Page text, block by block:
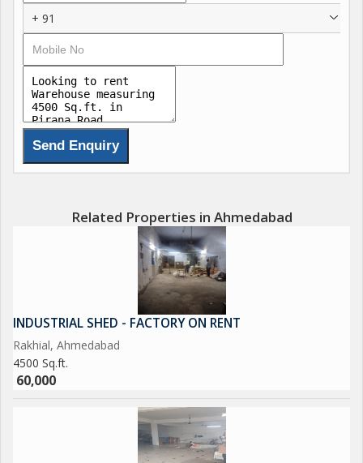
+ 91
Related Properties in Ahmedabad
INDUSTRIAL SHED - FACTORY ON RENT
Rakhial, Ahmedabad
4500 Sq.ft.
60,000